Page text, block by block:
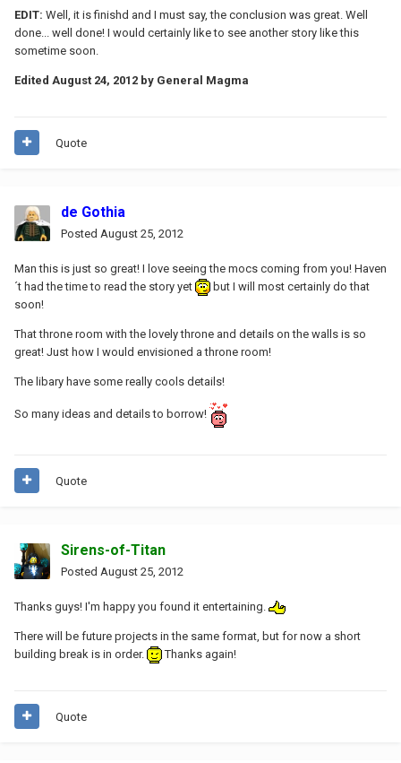
EDIT: Well, it is finishd and I must say, the conclusion was great. Well
done... well done! I would certainly like to see another story like this
sometime soon.
Edited August 24, 2012 by General Magma
Quote
de Gothia
Posted August 25, 2012
Man this is just so great! I love seeing the mocs coming from you! Haven
´t had the time to read the story yet
but I will most certainly do that
soon!
That throne room with the lovely throne and details on the walls is so
great! Just how I would envisioned a throne room!
The libary have some really cools details!
So many ideas and details to borrow!
Quote
Sirens-of-Titan
Posted August 25, 2012
Thanks guys! I'm happy you found it entertaining.
There will be future projects in the same format, but for now a short
building break is in order.
Thanks again!
Quote